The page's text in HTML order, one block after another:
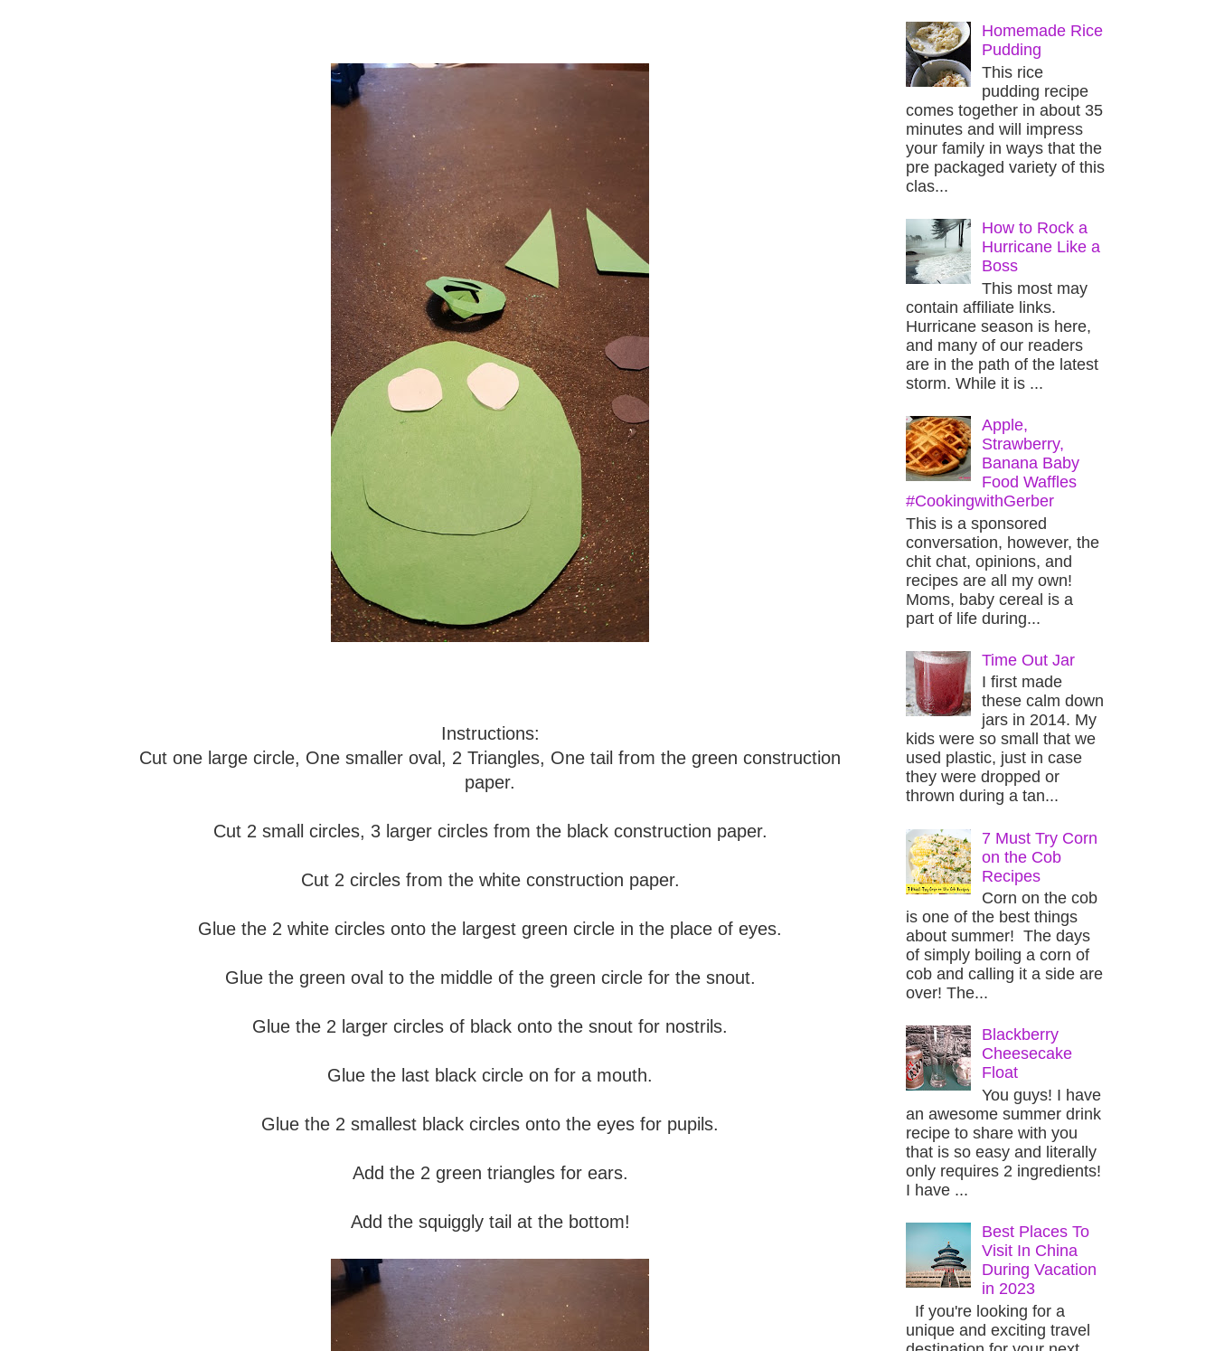
Instructions:
Cut one large circle, One smaller oval, 2 Triangles, One tail from the green construction
paper.
Cut 2 small circles, 3 larger circles from the black construction paper.
Cut 2 circles from the white construction paper.
Glue the 2 white circles onto the largest green circle in the place of eyes.
Glue the green oval to the middle of the green circle for the snout.
Glue the 2 larger circles of black onto the snout for nostrils.
Glue the last black circle on for a mouth.
Glue the 2 smallest black circles onto the eyes for pupils.
Add the 2 green triangles for ears.
Add the squiggly tail at the bottom!
Homemade Rice
Pudding
This rice
pudding recipe
comes together in about 35
minutes and will impress
your family in ways that the
pre packaged variety of this
clas...
How to Rock a
Hurricane Like a
Boss
This most may
contain affiliate links.
Hurricane season is here,
and many of our readers
are in the path of the latest
storm. While it is ...
Apple,
Strawberry,
Banana Baby
Food Waffles
#CookingwithGerber
This is a sponsored
conversation, however, the
chit chat, opinions, and
recipes are all my own!
Moms, baby cereal is a
part of life during...
Time Out Jar
I first made
these calm down
jars in 2014. My
kids were so small that we
used plastic, just in case
they were dropped or
thrown during a tan...
7 Must Try Corn
on the Cob
Recipes
Corn on the cob
is one of the best things
about summer! The days
of simply boiling a corn of
cob and calling it a side are
over! The...
Blackberry
Cheesecake
Float
You guys! I have
an awesome summer drink
recipe to share with you
that is so easy and literally
only requires 2 ingredients!
I have ...
Best Places To
Visit In China
During Vacation
in 2023
If you're looking for a
unique and exciting travel